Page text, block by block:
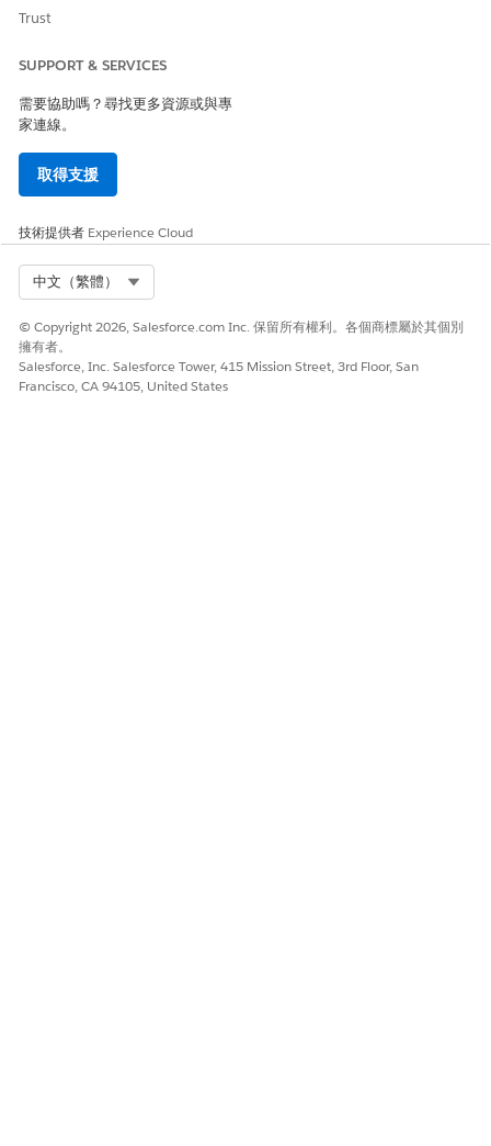
Trust
SUPPORT & SERVICES
需要協助嗎？尋找更多資源或與專
家連線。
取得支援
技術提供者 Experience Cloud
中文（繁體）
© Copyright 2026, Salesforce.com Inc. 保留所有權利。各個商標屬於其個別
擁有者。
Salesforce, Inc. Salesforce Tower, 415 Mission Street, 3rd Floor, San
Francisco, CA 94105, United States